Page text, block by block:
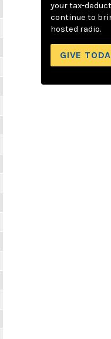
your tax-
continue to
hosted radio.
GIVE